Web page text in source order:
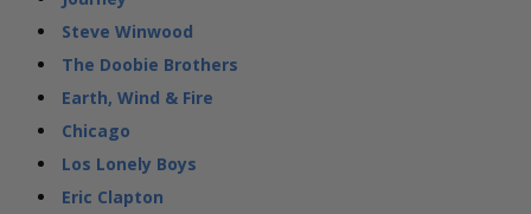
Steve Winwood
The Doobie Brothers
Earth, Wind & Fire
Chicago
Los Lonely Boys
Eric Clapton